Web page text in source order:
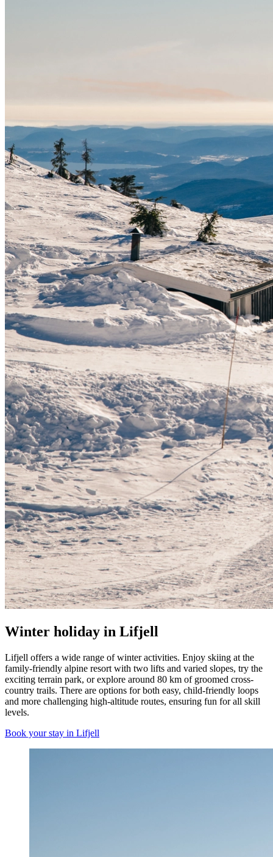
Winter holiday in Lifjell
Lifjell offers a wide range of winter activities. Enjoy skiing at the
family-friendly alpine resort with two lifts and varied slopes, try the
exciting terrain park, or explore around 80 km of groomed cross-
country trails. There are options for both easy, child-friendly loops
and more challenging high-altitude routes, ensuring fun for all skill
levels.
Book your stay in Lifjell